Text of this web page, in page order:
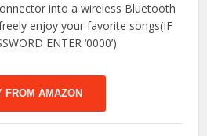
into a wireless Bluetooth
enjoy your favorite songs(IF
ENTER ‘0000’)
FROM AMAZON